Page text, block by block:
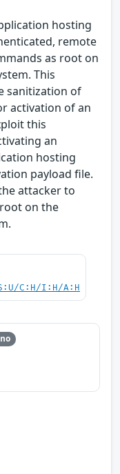
hosting
remote
as root on
This
sanitization of
activation of an
this
an
hosting
payload file.
attacker to
on the
C:H/I:H/A:H